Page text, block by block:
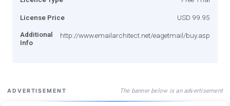
License Price USD 99.95
Additional
Info
http://www.emailarchitect.net/eagetmail/buy.asp
ADVERTISEMENT The banner below is an advertisement